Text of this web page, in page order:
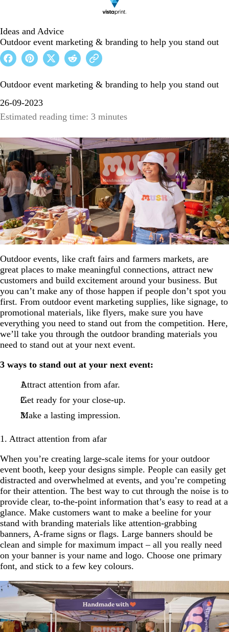
Ideas and Advice
Outdoor event marketing & branding to help you stand out
Outdoor event marketing & branding to help you stand out
26-09-2023
Estimated reading time: 3 minutes
Outdoor events, like craft fairs and farmers markets, are
great places to make meaningful connections, attract new
customers and build excitement around your business. But
you can’t make any of those happen if people don’t spot you
first. From outdoor event marketing supplies, like signage, to
promotional materials, like flyers, make sure you have
everything you need to stand out from the competition. Here,
we’ll take you through the outdoor branding materials you
need to stand out at your next event.
3 ways to stand out at your next event:
Attract attention from afar.
Get ready for your close-up.
Make a lasting impression.
1. Attract attention from afar
When you’re creating large-scale items for your outdoor
event booth, keep your designs simple. People can easily get
distracted and overwhelmed at events, and you’re competing
for their attention. The best way to cut through the noise is to
provide clear, to-the-point information that’s easy to read at a
glance. Make customers want to make a beeline for your
stand with branding materials like attention-grabbing
banners, A-frame signs or flags. Large banners should be
clean and simple for maximum impact – all you really need
on your banner is your name and logo. Choose one primary
font, and stick to a few key colours.